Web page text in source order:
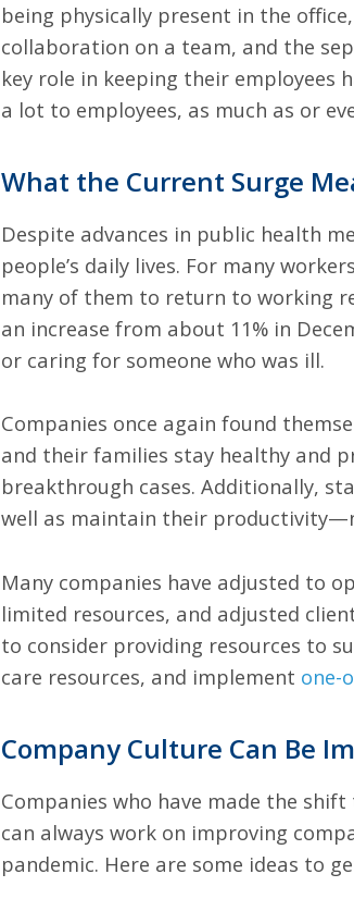
being physically present in the
collaboration on a team, and the
key role in keeping their employees
a lot to employees, as much as or
What the Current Surge
Despite advances in public health
people’s daily lives. For many
many of them to return to working
an increase from about 11% in
or caring for someone who was ill.
Companies once again found
and their families stay healthy and
breakthrough cases. Additionally,
well as maintain their
Many companies have adjusted to
limited resources, and adjusted
to consider providing resources to
care resources, and implement one-
Company Culture Can Be
Companies who have made the
can always work on improving
pandemic. Here are some ideas to